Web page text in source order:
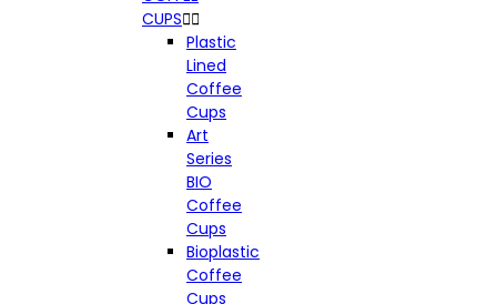
CUPS
Plastic
Lined
Coffee
Cups
Art
Series
BIO
Coffee
Cups
Bioplastic
Coffee
Cups